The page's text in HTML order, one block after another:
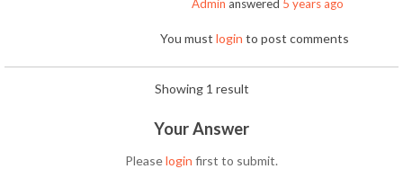
Admin answered 5 years ago
You must login to post comments
Showing 1 result
Your Answer
Pleaselogin first to submit.